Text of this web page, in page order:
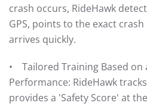
crash occurs, RideHawk
GPS, points to the exact
arrives quickly.
• Tailored Training Based on
Performance: RideHawk
provides a 'Safety Score' at